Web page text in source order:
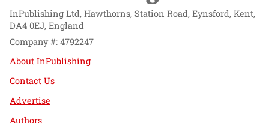
InPublishing Ltd, Hawthorns, Station Road, Eynsford, Kent,
DA4 0EJ, England
Company #: 4792247
About InPublishing
Contact Us
Advertise
Authors